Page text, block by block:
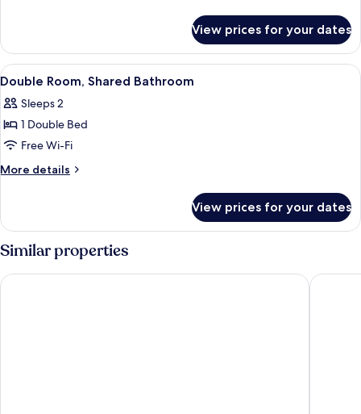
)
Room
(with
Shower
View prices for your dates
View
all
photos
for
Double
Room,
A neatly made bed with patterned
1
Double Room, Shared Bathroom
Sleeps 2
1 Double Bed
Free Wi-Fi
More details
More
Room,
Shared
Bathroom
View prices for your dates
Similar properties
The B & B Blackpool Park